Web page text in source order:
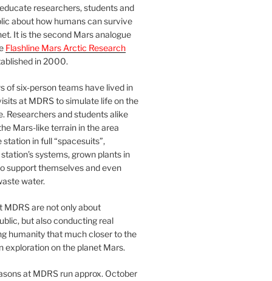
researchers, students and
about how humans can survive
It is the second Mars analogue
Flashline Mars Arctic Research
in 2000.
of six-person teams have lived in
at MDRS to simulate life on the
Researchers and students alike
Mars-like terrain in the area
in full “spacesuits”,
systems, grown plants in
support themselves and even
water.
MDRS are not only about
but also conducting real
humanity that much closer to the
exploration on the planet Mars.
at MDRS run approx. October